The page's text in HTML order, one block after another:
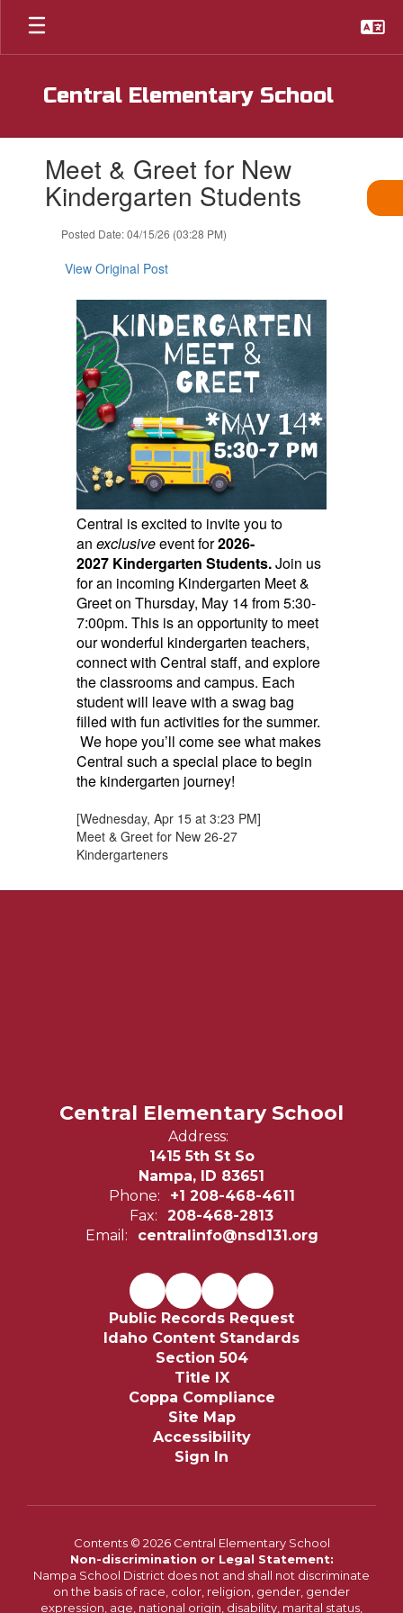
Skip
main
Central Elementary School
slides.Meet & Greet for New
Kindergarten Students
Posted Date: 04/15/26 (03:28 PM)
View Original Post
Central is excited to invite you to
an exclusiveevent for2026-
2027 Kindergarten Students.Join us
for an incoming Kindergarten Meet &
Greet on Thursday, May 14 from 5:30-
7:00pm. This is an opportunity to meet
our wonderful kindergarten teachers,
connect with Central staff, and explore
the classrooms and campus. Each
student will leave with a swag bag
filled with fun activities for the summer.
We hope you’ll come see what makes
Central such a special place to begin
the kindergarten journey!
[Wednesday, Apr 15 at 3:23 PM]
Meet & Greet for New 26-27
Kindergarteners
Central Elementary School
Address:
1415 5th St So
Nampa, ID 83651
Phone:
+1 208-468-4611
Fax:
208-468-2813
Email:
centralinfo@nsd131.org
Public Records Request
Idaho Content Standards
Section 504
Title IX
Coppa Compliance
Site Map
Accessibility
Sign In
Contents © 2026 Central Elementary School
Non-discrimination or Legal Statement:
Nampa School District does not and shall not discriminate
on the basis of race, color, religion, gender, gender
expression, age, national origin, disability, marital status,